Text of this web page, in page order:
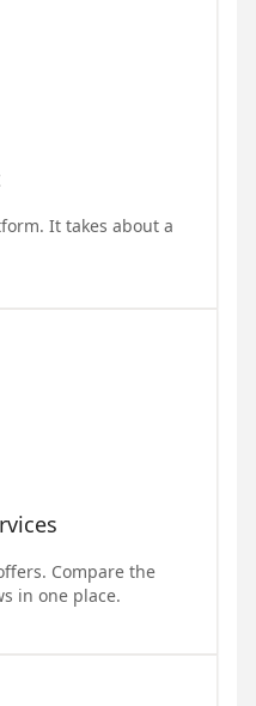
It takes about a
Compare the
in one place.